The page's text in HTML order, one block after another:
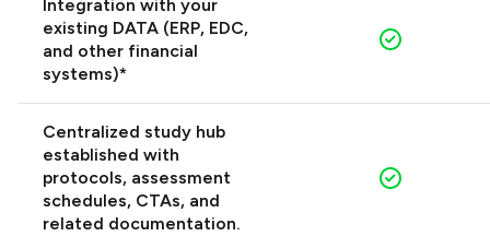
Integration with your
existing DATA (ERP, EDC,
and other financial
systems)*
Centralized study hub
established with
protocols, assessment
schedules, CTAs, and
related documentation.